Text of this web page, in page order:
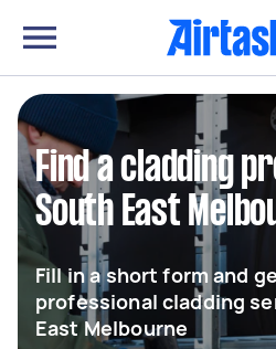
Find a cladding
South East
Fill in a short form and
professional cladding
East Melbourne